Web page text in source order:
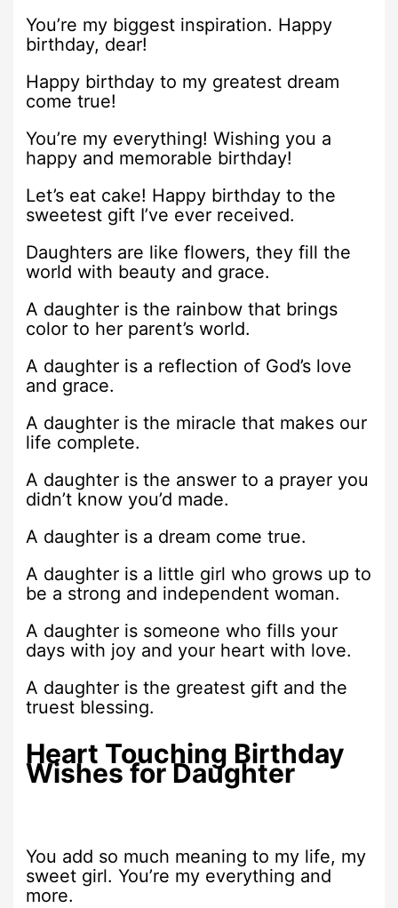
You’re my biggest inspiration. Happy
birthday, dear!
Happy birthday to my greatest dream
come true!
You’re my everything! Wishing you a
happy and memorable birthday!
Let’s eat cake! Happy birthday to the
sweetest gift I’ve ever received.
Daughters are like flowers, they fill the
world with beauty and grace.
A daughter is the rainbow that brings
color to her parent’s world.
A daughter is a reflection of God’s love
and grace.
A daughter is the miracle that makes our
life complete.
A daughter is the answer to a prayer you
didn’t know you’d made.
A daughter is a dream come true.
A daughter is a little girl who grows up to
be a strong and independent woman.
A daughter is someone who fills your
days with joy and your heart with love.
A daughter is the greatest gift and the
truest blessing.
Heart Touching Birthday
Wishes for Daughter
You add so much meaning to my life, my
sweet girl. You’re my everything and
more.